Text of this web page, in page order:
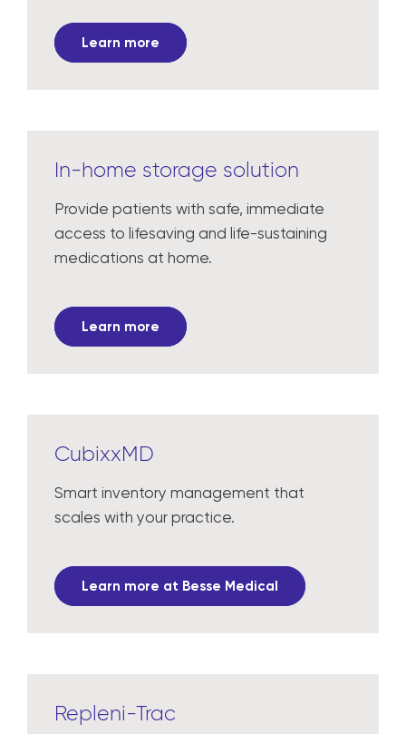
Learn more
In-home storage solution
Provide patients with safe, immediate
access to lifesaving and life-sustaining
medications at home.
Learn more
CubixxMD
Smart inventory management that
scales with your practice.
Learn more at Besse Medical
Repleni-Trac